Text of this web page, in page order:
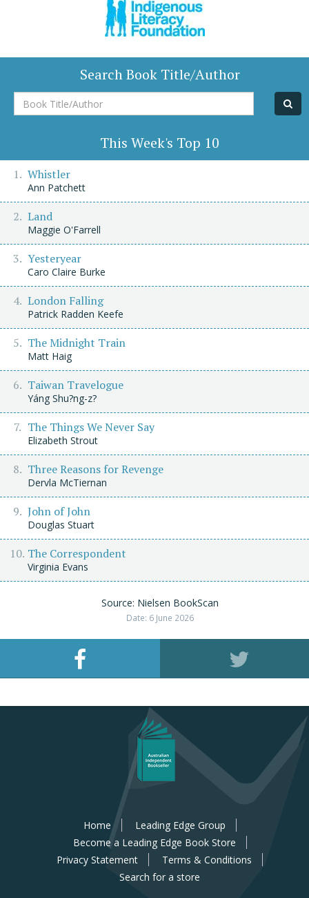
Search Book Title/Author
Book
Title/Author
This Week's Top 10
Whistler
Ann Patchett
Land
Maggie O'Farrell
Yesteryear
Caro Claire Burke
London Falling
Patrick Radden Keefe
The Midnight Train
Matt Haig
Taiwan Travelogue
Yáng Shu?ng-z?
The Things We Never Say
Elizabeth Strout
Three Reasons for Revenge
Dervla McTiernan
John of John
Douglas Stuart
The Correspondent
Virginia Evans
Source: Nielsen BookScan
Date: 6 June 2026
Home
Leading Edge Group
Become a Leading Edge Book Store
Privacy Statement
Terms & Conditions
Search for a store